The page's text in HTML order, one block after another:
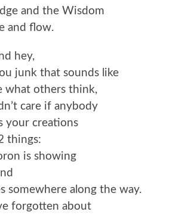
and the Wisdom
and flow.
hey,
junk that sounds like
what others think,
care if anybody
your creations
things:
is showing
somewhere along the way.
forgotten about